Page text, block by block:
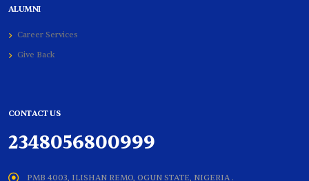
ALUMNI
Career Services
Give Back
CONTACT US
2348056800999
PMB 4003, ILISHAN REMO, OGUN STATE, NIGERIA .